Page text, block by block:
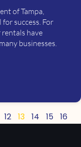
of Tampa,
success. For
have
businesses.
12 13 14 15 16